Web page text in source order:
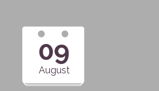
09
August